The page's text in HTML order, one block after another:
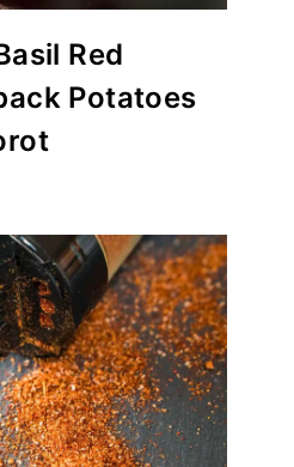
Red
Potatoes